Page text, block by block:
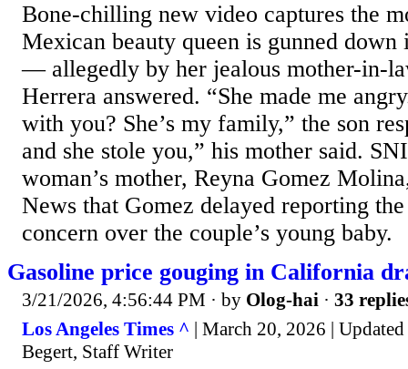
Bone-chilling new video captures the
Mexican beauty queen is gunned
— allegedly by her jealous mother-in-
Herrera answered. “She made me
with you? She’s my family,” the son
and she stole you,” his mother said.
woman’s mother, Reyna Gomez
News that Gomez delayed reporting
concern over the couple’s young baby.
Gasoline price gouging in California
3/21/2026, 4:56:44 PM · by Olog-hai · 33
Los Angeles Times ^ | March 20, 2026 |
Begert, Staff Writer